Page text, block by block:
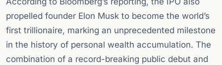
propelled founder Elon Musk to become the world’s
first trillionaire, marking an unprecedented milestone
in the history of personal wealth accumulation. The
combination of a record-breaking public debut and